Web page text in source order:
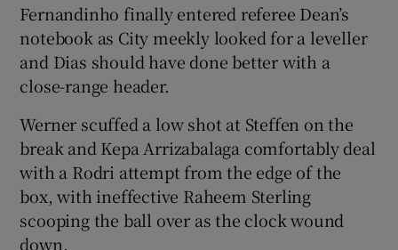
Fernandinho finally entered referee Dean’s
notebook as City meekly looked for a leveller
and Dias should have done better with a
close-range header.
Werner scuffed a low shot at Steffen on the
break and Kepa Arrizabalaga comfortably deal
with a Rodri attempt from the edge of the
box, with ineffective Raheem Sterling
scooping the ball over as the clock wound
down.